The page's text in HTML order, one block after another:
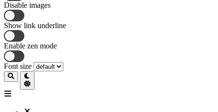
Disable images
Show link underline
Enable zen mode
Font size